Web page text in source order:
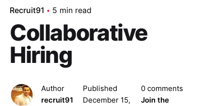
Recruit91 5 min read
Collaborative
Hiring
Author
recruit91
Published
December 15,
0 comments
Join the